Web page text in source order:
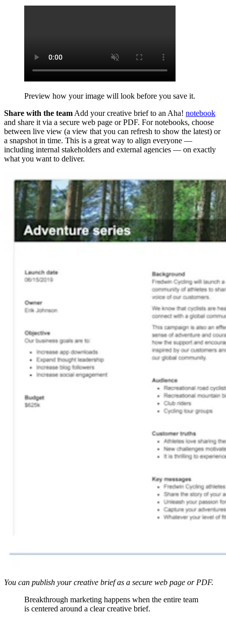
Preview how your image will look before you save it.
Share with the team Add your creative brief to an Aha! notebook
and share it via a secure web page or PDF. For notebooks, choose
between live view (a view that you can refresh to show the latest) or
a snapshot in time. This is a great way to align everyone —
including internal stakeholders and external agencies — on exactly
what you want to deliver.
You can publish your creative brief as a secure web page or PDF.
Breakthrough marketing happens when the entire team
is centered around a clear creative brief.